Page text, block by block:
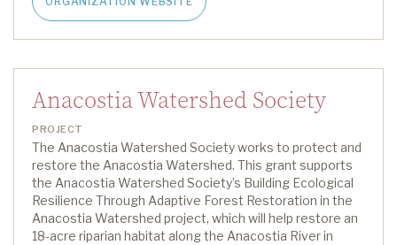
Anacostia Watershed Society
PROJECT
The Anacostia Watershed Society works to protect and
restore the Anacostia Watershed. This grant supports
the Anacostia Watershed Society’s Building Ecological
Resilience Through Adaptive Forest Restoration in the
Anacostia Watershed project, which will help restore an
18-acre riparian habitat along the Anacostia River in